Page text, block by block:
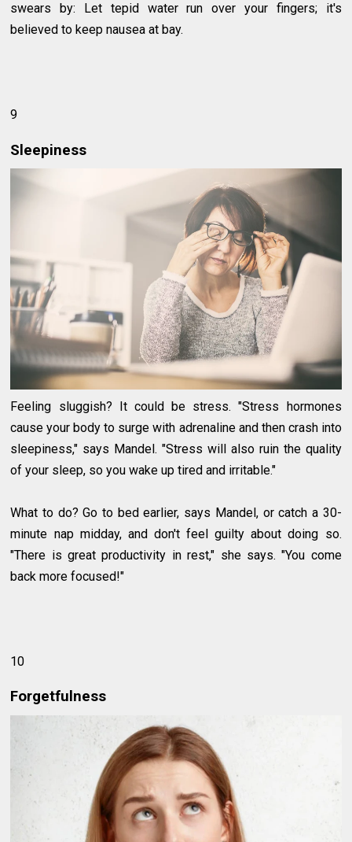
swears by: Let tepid water run over your fingers; it's
believed to keep nausea at bay.
9
Sleepiness
Feeling sluggish? It could be stress. "Stress hormones
cause your body to surge with adrenaline and then crash into
sleepiness," says Mandel. "Stress will also ruin the quality
of your sleep, so you wake up tired and irritable."
What to do? Go to bed earlier, says Mandel, or catch a 30-
minute nap midday, and don't feel guilty about doing so.
"There is great productivity in rest," she says. "You come
back more focused!"
10
Forgetfulness